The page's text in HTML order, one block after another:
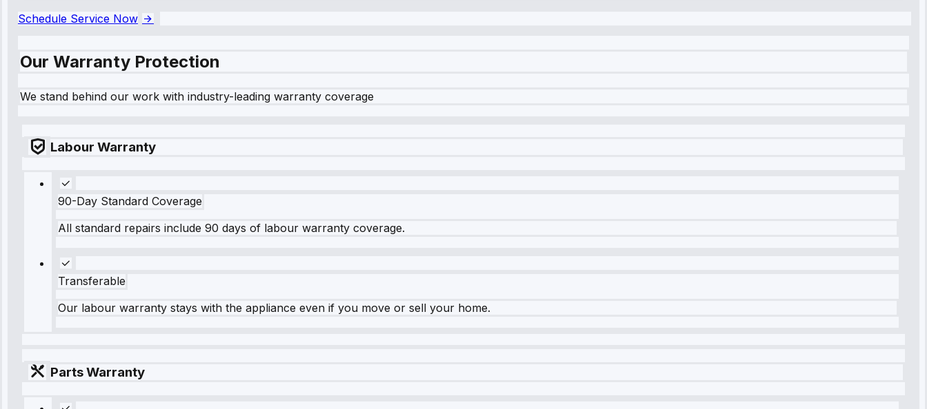
Schedule Service Now
Our Warranty Protection
We stand behind our work with industry-leading warranty coverage
Labour Warranty
90-Day Standard Coverage
All standard repairs include 90 days of labour warranty coverage.
Transferable
Our labour warranty stays with the appliance even if you move or sell your home.
Parts Warranty